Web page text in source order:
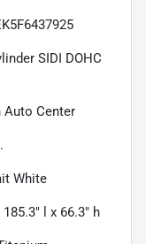
SIDI DOHC
Auto Center
White
l x 66.3" h